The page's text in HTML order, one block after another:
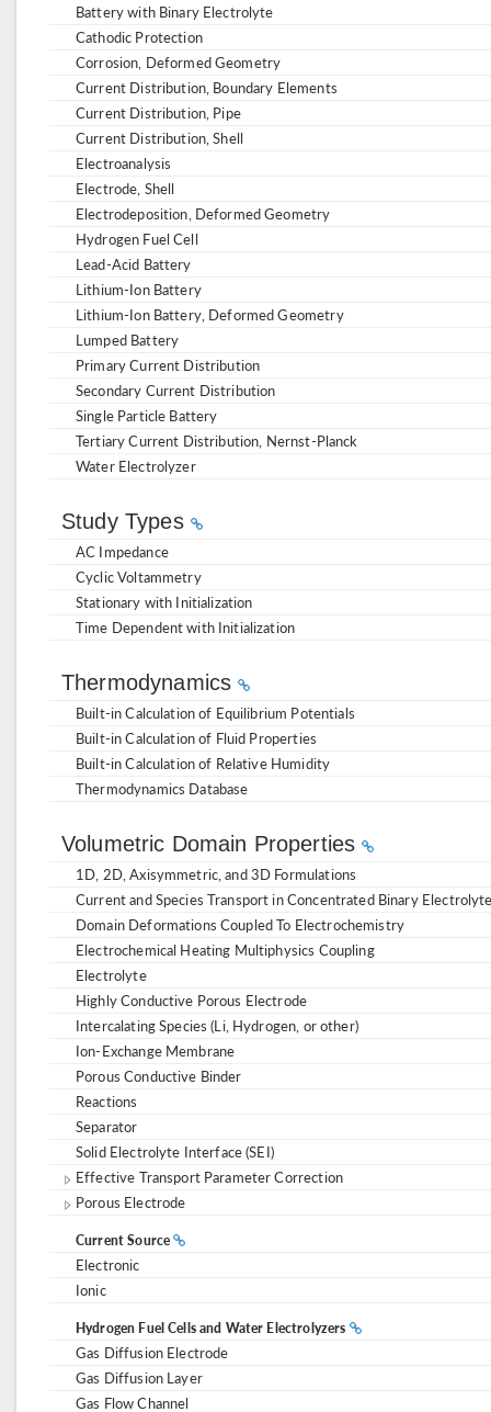
Battery with Binary Electrolyte
Cathodic Protection
Corrosion, Deformed Geometry
Current Distribution, Boundary Elements
Current Distribution, Pipe
Current Distribution, Shell
Electroanalysis
Electrode, Shell
Electrodeposition, Deformed Geometry
Hydrogen Fuel Cell
Lead-Acid Battery
Lithium-Ion Battery
Lithium-Ion Battery, Deformed Geometry
Lumped Battery
Primary Current Distribution
Secondary Current Distribution
Single Particle Battery
Tertiary Current Distribution, Nernst-Planck
Water Electrolyzer
Study Types
AC Impedance
Cyclic Voltammetry
Stationary with Initialization
Time Dependent with Initialization
Thermodynamics
Built-in Calculation of Equilibrium Potentials
Built-in Calculation of Fluid Properties
Built-in Calculation of Relative Humidity
Thermodynamics Database
Volumetric Domain Properties
1D, 2D, Axisymmetric, and 3D Formulations
Current and Species Transport in Concentrated Binary
Domain Deformations Coupled To Electrochemistry
Electrochemical Heating Multiphysics Coupling
Electrolyte
Highly Conductive Porous Electrode
Intercalating Species (Li, Hydrogen, or other)
Ion-Exchange Membrane
Porous Conductive Binder
Reactions
Separator
Solid Electrolyte Interface (SEI)
Effective Transport Parameter Correction
Porous Electrode
Current Source
Electronic
Ionic
Hydrogen Fuel Cells and Water Electrolyzers
Gas Diffusion Electrode
Gas Diffusion Layer
Gas Flow Channel